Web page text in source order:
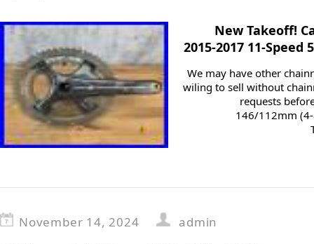
New Takeoff!
2015-2017 11-
We may have other
wiling to sell without
requests
146/112mm
November 14, 2024
admin